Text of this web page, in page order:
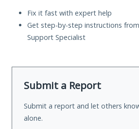
Fix it fast with expert help
Get step-by-step instructions
Support Specialist
Submit a Report
Submit a report and let others
alone.